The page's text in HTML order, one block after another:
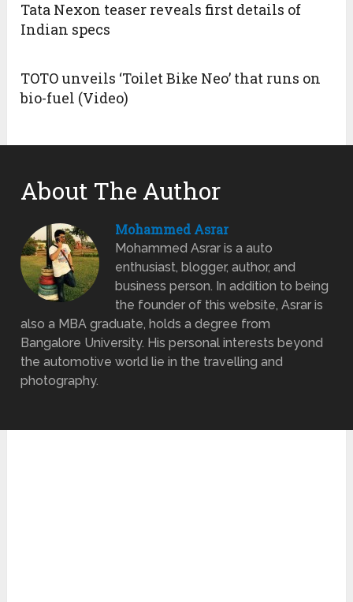
Tata Nexon teaser reveals first details of
Indian specs
TOTO unveils ‘Toilet Bike Neo’ that runs on
bio-fuel (Video)
About The Author
Mohammed Asrar
Mohammed Asrar is a auto
enthusiast, blogger, author, and
business person. In addition to being
the founder of this website, Asrar is
also a MBA graduate, holds a degree from
Bangalore University. His personal interests beyond
the automotive world lie in the travelling and
photography.